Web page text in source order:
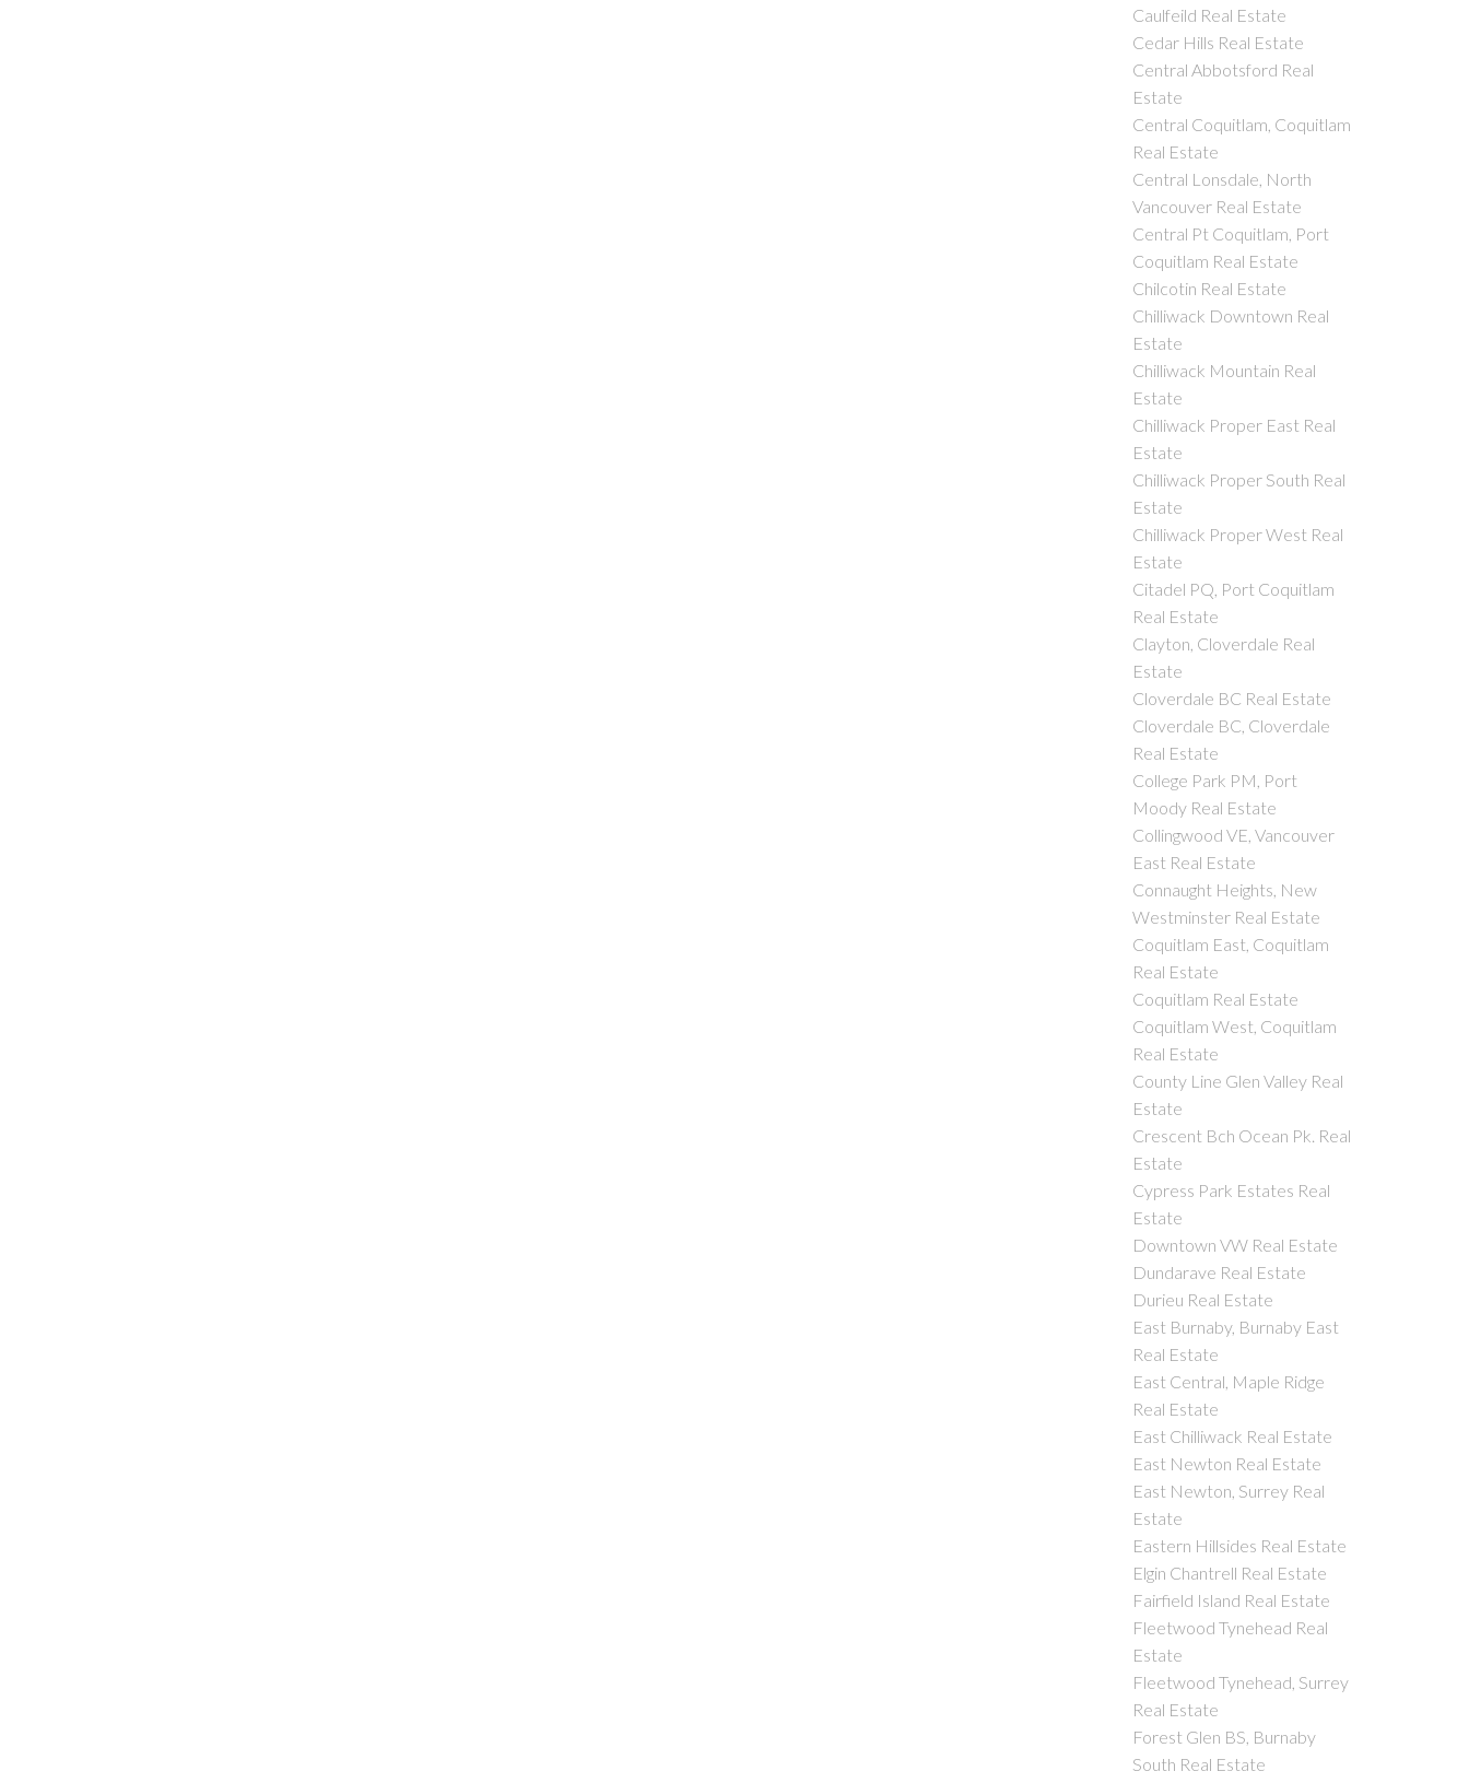
Caulfeild Real Estate
Cedar Hills Real Estate
Central Abbotsford Real
Estate
Central Coquitlam, Coquitlam
Real Estate
Central Lonsdale, North
Vancouver Real Estate
Central Pt Coquitlam, Port
Coquitlam Real Estate
Chilcotin Real Estate
Chilliwack Downtown Real
Estate
Chilliwack Mountain Real
Estate
Chilliwack Proper East Real
Estate
Chilliwack Proper South Real
Estate
Chilliwack Proper West Real
Estate
Citadel PQ, Port Coquitlam
Real Estate
Clayton, Cloverdale Real
Estate
Cloverdale BC Real Estate
Cloverdale BC, Cloverdale
Real Estate
College Park PM, Port
Moody Real Estate
Collingwood VE, Vancouver
East Real Estate
Connaught Heights, New
Westminster Real Estate
Coquitlam East, Coquitlam
Real Estate
Coquitlam Real Estate
Coquitlam West, Coquitlam
Real Estate
County Line Glen Valley Real
Estate
Crescent Bch Ocean Pk. Real
Estate
Cypress Park Estates Real
Estate
Downtown VW Real Estate
Dundarave Real Estate
Durieu Real Estate
East Burnaby, Burnaby East
Real Estate
East Central, Maple Ridge
Real Estate
East Chilliwack Real Estate
East Newton Real Estate
East Newton, Surrey Real
Estate
Eastern Hillsides Real Estate
Elgin Chantrell Real Estate
Fairfield Island Real Estate
Fleetwood Tynehead Real
Estate
Fleetwood Tynehead, Surrey
Real Estate
Forest Glen BS, Burnaby
South Real Estate